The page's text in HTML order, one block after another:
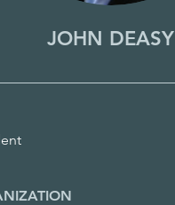
JOHN DEASY